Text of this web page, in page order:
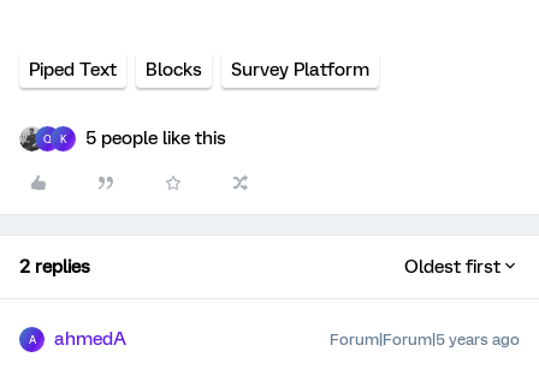
Piped Text Blocks Survey Platform
Q K 5 people like this
2 replies Oldest first
A ahmedA Forum|Forum|5 years ago